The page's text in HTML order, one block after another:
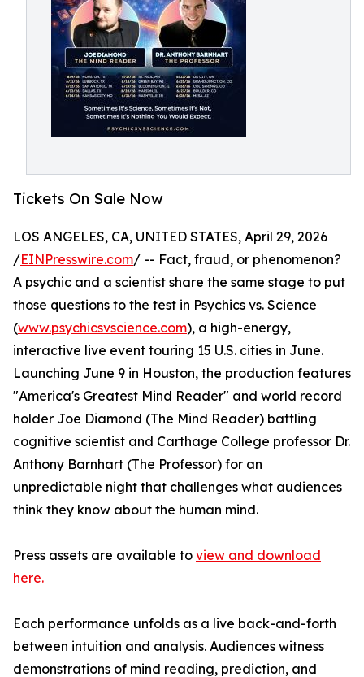
Tickets On Sale Now
LOS ANGELES, CA, UNITED STATES, April 29, 2026
/EINPresswire.com/ -- Fact, fraud, or phenomenon?
A psychic and a scientist share the same stage to put
those questions to the test in Psychics vs. Science
(www.psychicsvscience.com), a high-energy,
interactive live event touring 15 U.S. cities in June.
Launching June 9 in Houston, the production features
"America's Greatest Mind Reader" and world record
holder Joe Diamond (The Mind Reader) battling
cognitive scientist and Carthage College professor Dr.
Anthony Barnhart (The Professor) for an
unpredictable night that challenges what audiences
think they know about the human mind.
Press assets are available to view and download
here.
Each performance unfolds as a live back-and-forth
between intuition and analysis. Audiences witness
demonstrations of mind reading, prediction, and